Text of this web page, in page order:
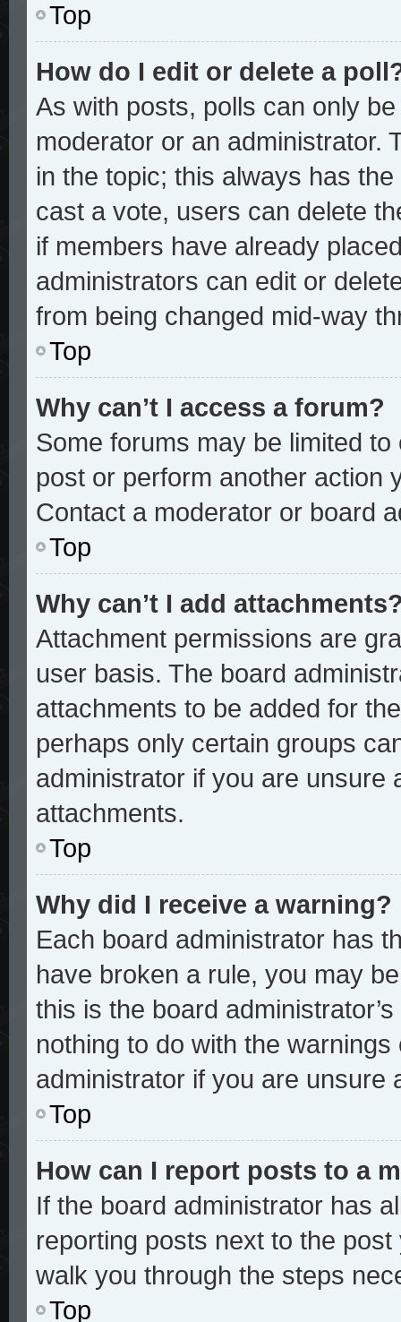
Top
How do I edit or delete a
As with posts, polls can only
moderator or an administrator.
in the topic; this always has
cast a vote, users can delete
if members have already
administrators can edit or
from being changed mid-way
Top
Why can’t I access a forum?
Some forums may be limited
post or perform another action
Contact a moderator or board
Top
Why can’t I add
Attachment permissions are
user basis. The board
attachments to be added for
perhaps only certain groups
administrator if you are unsure
attachments.
Top
Why did I receive a warning?
Each board administrator has
have broken a rule, you may
this is the board
nothing to do with the
administrator if you are unsure
Top
How can I report posts to a
If the board administrator has
reporting posts next to the
walk you through the steps
Top